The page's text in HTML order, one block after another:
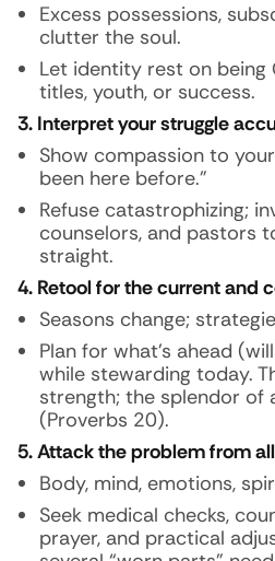
Excess possessions,
clutter the soul.
Let identity rest on being
titles, youth, or success.
3. Interpret your struggle
Show compassion to
been here before.”
Refuse catastrophizing;
counselors, and pastors
straight.
4. Retool for the current and
Seasons change;
Plan for what’s ahead
while stewarding today.
strength; the splendor of
(Proverbs 20).
5. Attack the problem from
Body, mind, emotions,
Seek medical checks,
prayer, and practical